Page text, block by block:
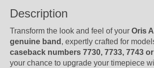
Description
Transform the look and feel of your Oris
genuine band , expertly crafted for
caseback numbers 7730, 7733, 7743
your chance to upgrade your timepiece